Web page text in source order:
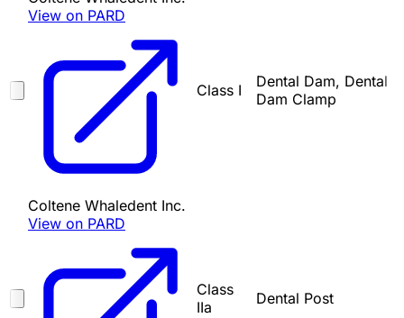
View on PARD
Class I
Dental Dam, Dental
Dam Clamp
Coltene Whaledent Inc.
View on PARD
Class
IIa
Dental Post